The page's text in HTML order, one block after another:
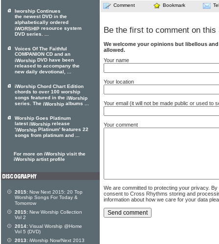
Comment Bookmark
Be the first to comment on this
We welcome your opinions but libellous
allowed.
Your name
Your location
Your email (it will not be made public or used to
Your comment
We are committed to protecting your privacy.
consent to Cross Rhythms storing and
information about how we care for your data
Iworship Continues
the newest DVD in the
alphabetically ordered
iWORSHIP resource system
DVD series. ...
Voices Of The Faithful
COMPANION CD and an
iWorship DVD have been
released to accompany the
new daily devotional, ...
iWorship Chord Chart Edition
chords to over 100 worship
songs featured in the iWorship
series. The iWorship albums ...
Worship Goes Platinum
latestiWorship release
'iWorship Platinum' features 22
songs from platinum and ...
For more on iWorship visit the
iWorship artist profile
2015: Now Next 2015: 20 Top
Worship Songs For Today &
Tomorrow
2015: New Worship Collection
Vol 2
2014: Visual Worship @Home
Vol 5 (DVD)
2013: iWorship Now/Next 2013